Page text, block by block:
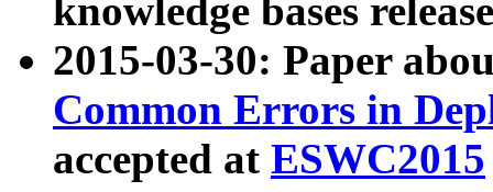
knowledge bases
2015-03-30: Paper
Common Errors in
accepted at ESWC2015